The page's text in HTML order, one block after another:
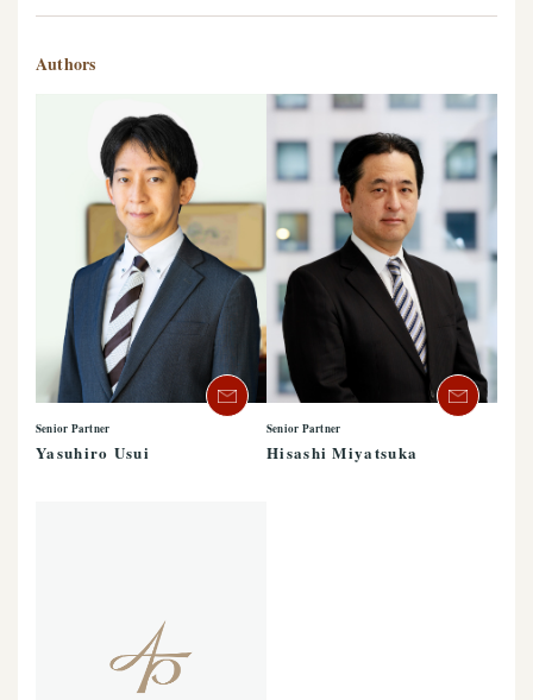
Authors
Senior Partner
Yasuhiro Usui
Senior Partner
Hisashi Miyatsuka